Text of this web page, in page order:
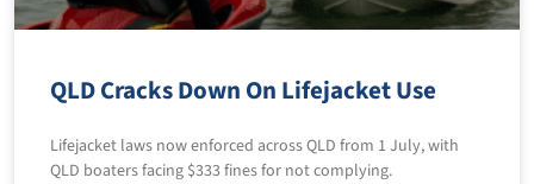
QLD Cracks Down On Lifejacket Use
Lifejacket laws now enforced across QLD from 1 July, with
QLD boaters facing $333 fines for not complying.